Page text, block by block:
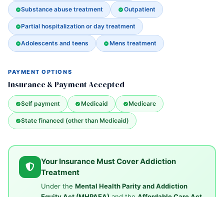
Substance abuse treatment Outpatient
Partial hospitalization or day treatment
Adolescents and teens Mens treatment
PAYMENT OPTIONS
Insurance & Payment Accepted
Self payment Medicaid Medicare
State financed (other than Medicaid)
Your Insurance Must Cover Addiction
Treatment
Under the Mental Health Parity and Addiction